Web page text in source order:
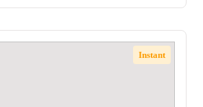
Instant